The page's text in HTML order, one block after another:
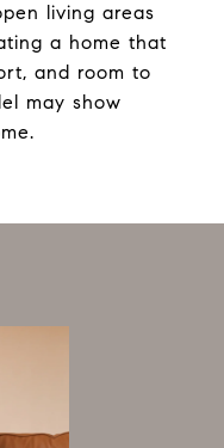
living areas
a home that
and room to
may show